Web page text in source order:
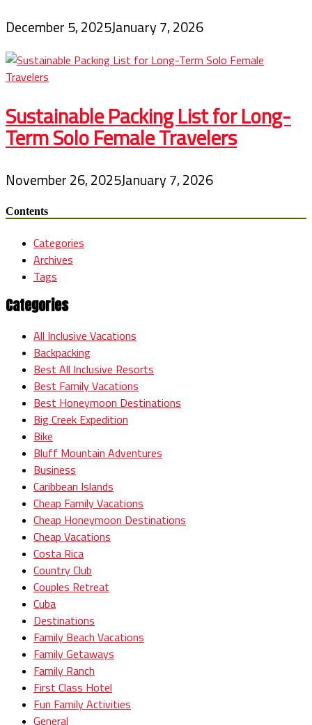
December 5, 2025January 7, 2026
Sustainable Packing List for Long-
Term Solo Female Travelers
November 26, 2025January 7, 2026
Contents
Categories
Archives
Tags
Categories
All Inclusive Vacations
Backpacking
Best All Inclusive Resorts
Best Family Vacations
Best Honeymoon Destinations
Big Creek Expedition
Bike
Bluff Mountain Adventures
Business
Caribbean Islands
Cheap Family Vacations
Cheap Honeymoon Destinations
Cheap Vacations
Costa Rica
Country Club
Couples Retreat
Cuba
Destinations
Family Beach Vacations
Family Getaways
Family Ranch
First Class Hotel
Fun Family Activities
General